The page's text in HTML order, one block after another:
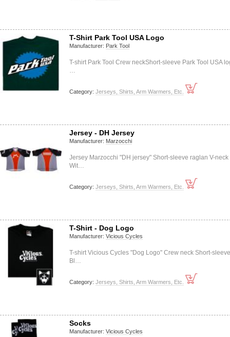
T-Shirt Park Tool USA Logo
Manufacturer: Park Tool
T-shirt Park Tool Crew neckShort-sleeve Park Tool USA
…
Category: Jerseys, Shirts, Arm Warmers, Etc.
Jersey - DH Jersey
Manufacturer: Marzocchi
Jersey Marzocchi "DH jersey" Short-sleeve raglan V-neck
Wit…
Category: Jerseys, Shirts, Arm Warmers, Etc.
T-Shirt - Dog Logo
Manufacturer: Vicious Cycles
T-shirt Vicious Cycles "Dog Logo" Crew neck Short-sleeve
Bl…
Category: Jerseys, Shirts, Arm Warmers, Etc.
Socks
Manufacturer: Vicious Cycles